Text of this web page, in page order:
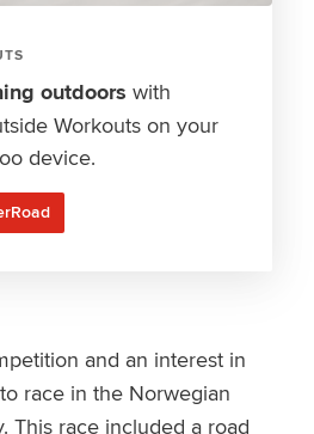
outdoors with
Workouts on your
device.
and an interest in
race in the Norwegian
This race included a road